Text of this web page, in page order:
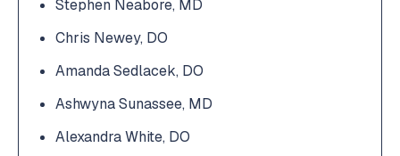
Stephen Neabore, MD
Chris Newey, DO
Amanda Sedlacek, DO
Ashwyna Sunassee, MD
Alexandra White, DO